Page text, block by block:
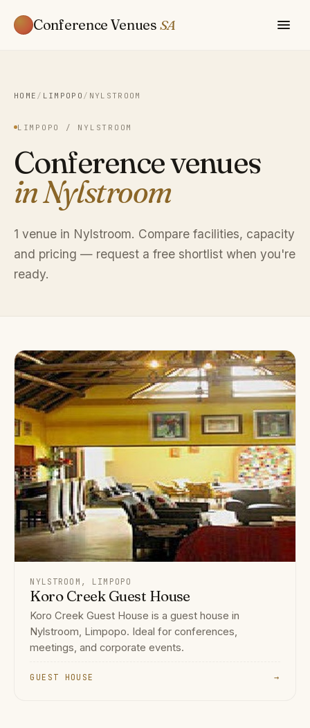
Conference Venues SA
HOME / LIMPOPO / NYLSTROOM
LIMPOPO / NYLSTROOM
Conference venues
in Nylstroom
1 venue in Nylstroom. Compare facilities, capacity
and pricing — request a free shortlist when you're
ready.
NYLSTROOM, LIMPOPO
Koro Creek Guest House
Koro Creek Guest House is a guest house in
Nylstroom, Limpopo. Ideal for conferences,
meetings, and corporate events.
GUEST HOUSE →